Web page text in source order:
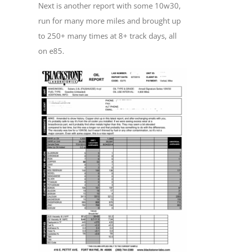
Next is another report with some 10w30,
run for many more miles and brought up
to 250+ many times at 8+ track days, all
on e85.